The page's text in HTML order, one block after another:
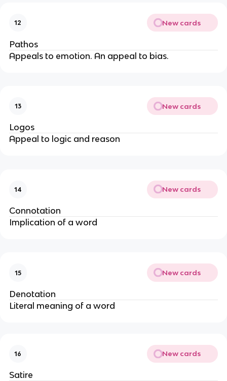
12 New cards
Pathos
Appeals to emotion. An appeal to bias.
13 New cards
Logos
Appeal to logic and reason
14 New cards
Connotation
Implication of a word
15 New cards
Denotation
Literal meaning of a word
16 New cards
Satire